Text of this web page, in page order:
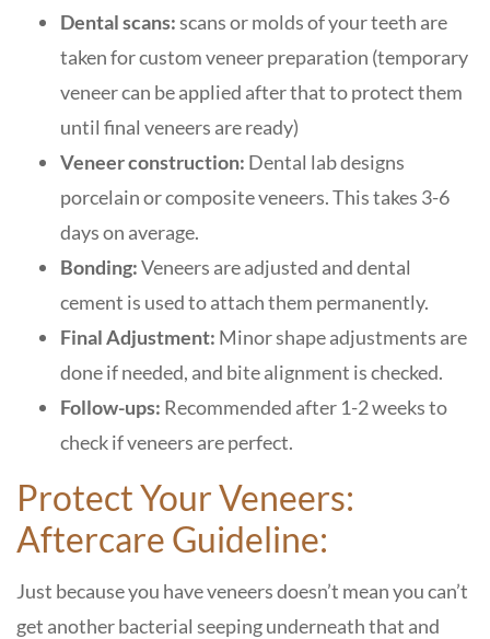
Dental scans:scans or molds of your teeth are
taken for custom veneer preparation (temporary
veneer can be applied after that to protect them
until final veneers are ready)
Veneer construction: Dental lab designs
porcelain or composite veneers. This takes 3-6
days on average.
Bonding:Veneers are adjusted and dental
cement is used to attach them permanently.
Final Adjustment: Minor shape adjustments are
done if needed, and bite alignment is checked.
Follow-ups: Recommended after 1-2 weeks to
check if veneers are perfect.
Protect Your Veneers:
Aftercare Guideline:
Just because you have veneers doesn’t mean you can’t
get another bacterial seeping underneath that and